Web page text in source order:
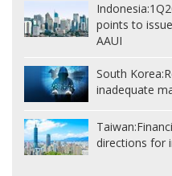
Indonesia:
points to
AAUI
South Korea:
inadequate
Taiwan:
directions for